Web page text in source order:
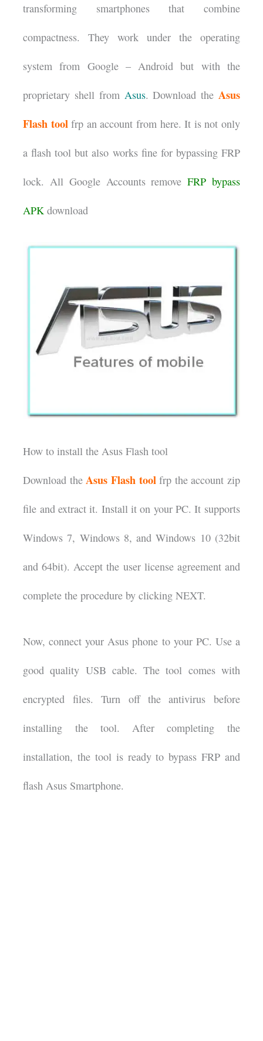
transforming smartphones that combine
compactness. They work under the operating
system from Google – Android but with the
proprietary shell from Asus. Download the Asus
Flash tool frp an account from here. It is not only
a flash tool but also works fine for bypassing FRP
lock. All Google Accounts removeFRP bypass
APK download
How to install the Asus Flash tool
Download the Asus Flash tool frp the account zip
file and extract it. Install it on your PC. It supports
Windows 7, Windows 8, and Windows 10 (32bit
and 64bit). Accept the user license agreement and
complete the procedure by clicking NEXT.
Now, connect your Asus phone to your PC. Use a
good quality USB cable. The tool comes with
encrypted files. Turn off the antivirus before
installing the tool. After completing the
installation, the tool is ready to bypass FRP and
flash Asus Smartphone.